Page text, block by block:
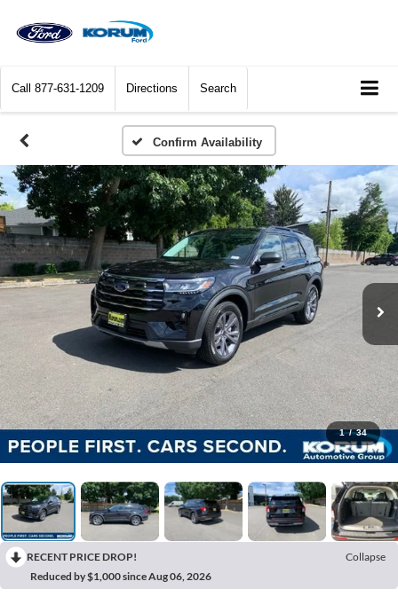
Call 877-631-1209 Directions Search
Confirm Availability
1 / 34
RECENT PRICE DROP!
Collapse
Reduced by $1,000 since Aug 06, 2026